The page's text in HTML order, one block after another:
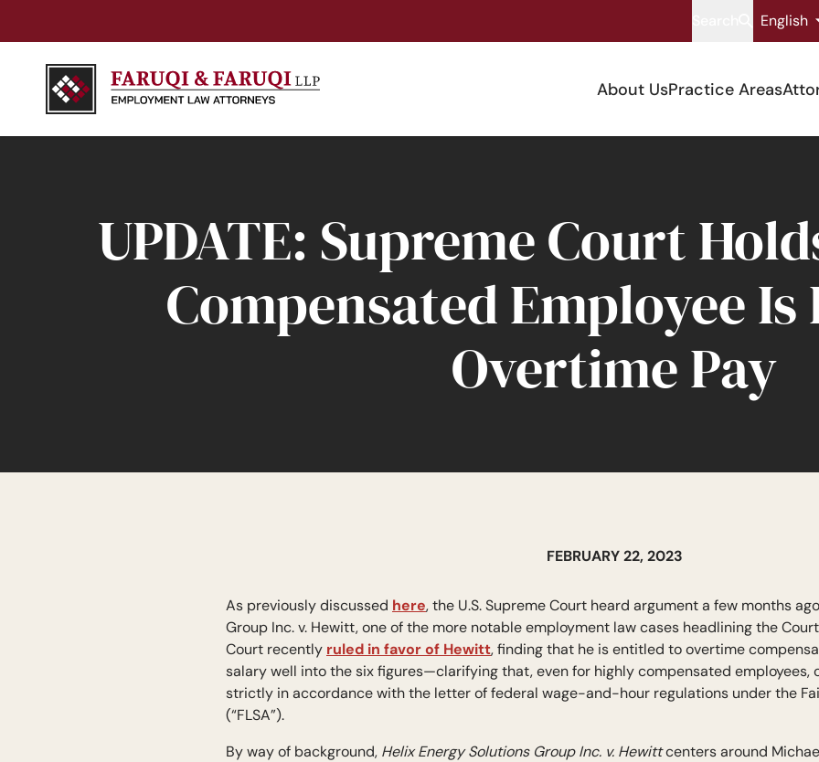
English
About UsPractice Areas
UPDATE: Supreme Court
Compensated Employee
Overtime Pay
FEBRUARY 22, 2023
As previously discussed here, the U.S. Supreme Court heard argument a few months
Group Inc. v. Hewitt, one of the more notable employment law cases headlining the
Court recently ruled in favor of Hewitt, finding that he is entitled to overtime
salary well into the six figures—clarifying that, even for highly compensated employees,
strictly in accordance with the letter of federal wage-and-hour regulations under the
(“FLSA”).
By way of background, Helix Energy Solutions Group Inc. v. Hewittcenters around